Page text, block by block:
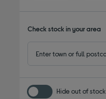
Check stock in your area
Hide out of stock